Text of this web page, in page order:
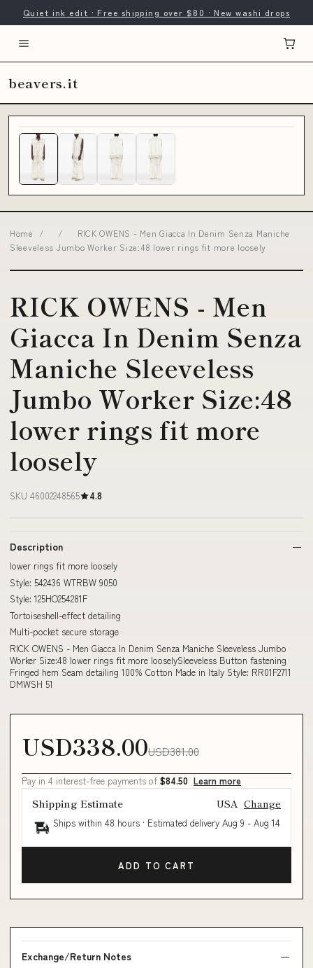
Quiet ink edit · Free shipping over $80 · New washi drops
beavers.it
Home / /
RICK OWENS - Men Giacca In Denim Senza Maniche
Sleeveless Jumbo Worker Size:48 lower rings fit more loosely
RICK OWENS - Men
Giacca In Denim Senza
Maniche Sleeveless
Jumbo Worker Size:48
lower rings fit more
loosely
SKU 46002248565 4.8
Description
lower rings fit more loosely
Style: 542436 WTRBW 9050
Style: 125HO254281F
Tortoiseshell-effect detailing
Multi-pocket secure storage
RICK OWENS - Men Giacca In Denim Senza Maniche Sleeveless Jumbo
Worker Size:48 lower rings fit more looselySleeveless Button fastening
Fringed hem Seam detailing 100% Cotton Made in Italy Style: RR01F2711
DMWSH 51
USD338.00USD381.00
Pay in 4 interest-free payments of $84.50 Learn more
Shipping Estimate USA Change
Ships within 48 hours · Estimated delivery Aug 9 - Aug 14
ADD TO CART
Exchange/Return Notes